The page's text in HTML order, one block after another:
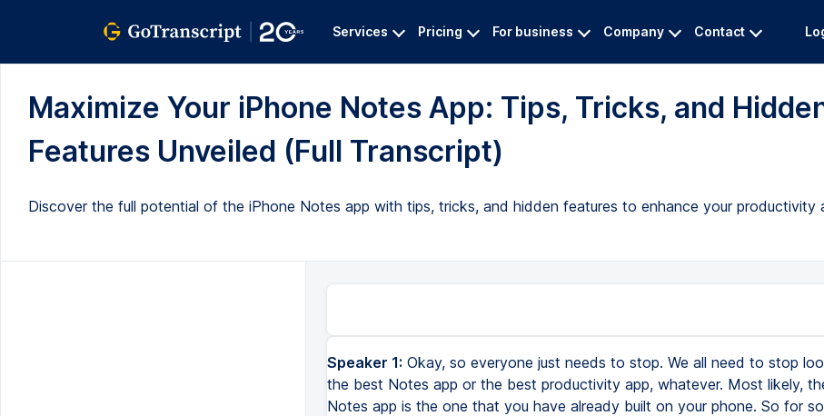
Services Pricing For business Company Contact
Maximize Your iPhone Notes App: Tips, Tricks, and
Features Unveiled (Full Transcript)
Discover the full potential of the iPhone Notes app with tips, tricks, and hidden features to enhance your productivity
Speaker 1: Okay, so everyone just needs to stop. We all need to stop
the best Notes app or the best productivity app, whatever. Most likely,
Notes app is the one that you have already built on your phone. So for